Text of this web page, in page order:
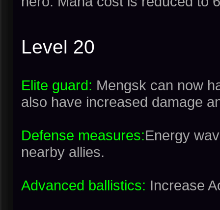
Level 20
Elite guard: Mengsk can now
also have increased damage
Defense measures:Energy
nearby allies.
Advanced ballistics: Increase